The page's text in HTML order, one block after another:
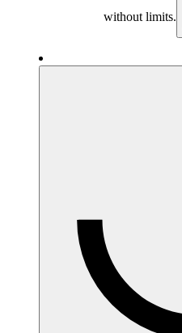
without limits.